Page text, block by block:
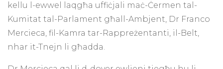
kellu l-ewwel laqgħa uffiċjali maċ-Ċermen tal-
Kumitat tal-Parlament għall-Ambjent, Dr Franco
Mercieca, fil-Kamra tar-Rappreżentanti, il-Belt,
nhar it-Tnejn li għadda.